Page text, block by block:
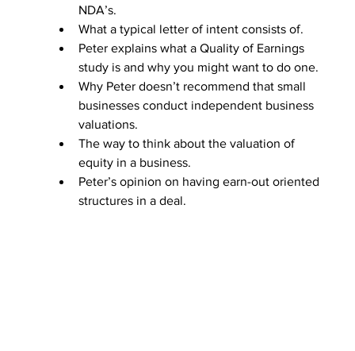
NDA’s.
What a typical letter of intent consists of.
Peter explains what a Quality of Earnings
study is and why you might want to do one.
Why Peter doesn’t recommend that small
businesses conduct independent business
valuations.
The way to think about the valuation of
equity in a business.
Peter’s opinion on having earn-out oriented
structures in a deal.